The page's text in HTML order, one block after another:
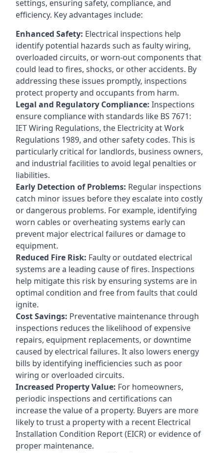
settings, ensuring safety, compliance, and
efficiency. Key advantages include:
Enhanced Safety: Electrical inspections help
identify potential hazards such as faulty wiring,
overloaded circuits, or worn-out components that
could lead to fires, shocks, or other accidents. By
addressing these issues promptly, inspections
protect property and occupants from harm.
Legal and Regulatory Compliance: Inspections
ensure compliance with standards like BS 7671:
IET Wiring Regulations, the Electricity at Work
Regulations 1989, and other safety codes. This is
particularly critical for landlords, business owners,
and industrial facilities to avoid legal penalties or
liabilities.
Early Detection of Problems: Regular inspections
catch minor issues before they escalate into costly
or dangerous problems. For example, identifying
worn cables or overheating systems early can
prevent major electrical failures or damage to
equipment.
Reduced Fire Risk: Faulty or outdated electrical
systems are a leading cause of fires. Inspections
help mitigate this risk by ensuring systems are in
optimal condition and free from faults that could
ignite.
Cost Savings: Preventative maintenance through
inspections reduces the likelihood of expensive
repairs, equipment replacements, or downtime
caused by electrical failures. It also lowers energy
bills by identifying inefficiencies such as poor
wiring or overloaded circuits.
Increased Property Value: For homeowners,
periodic inspections and certifications can
increase the value of a property. Buyers are more
likely to trust a property with a recent Electrical
Installation Condition Report (EICR) or evidence of
proper maintenance.